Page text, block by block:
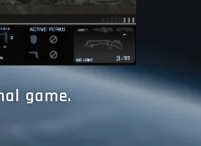
game.